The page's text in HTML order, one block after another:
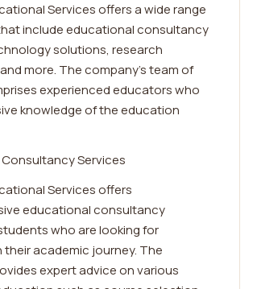
Services offers a wide range
include educational consultancy
solutions, research
more. The company's team of
experienced educators who
knowledge of the education
Services
Services offers
educational consultancy
who are looking for
their academic journey. The
expert advice on various